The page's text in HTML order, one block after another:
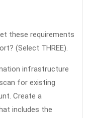
these requirements
(Select THREE).
infrastructure
for existing
Create a
includes the